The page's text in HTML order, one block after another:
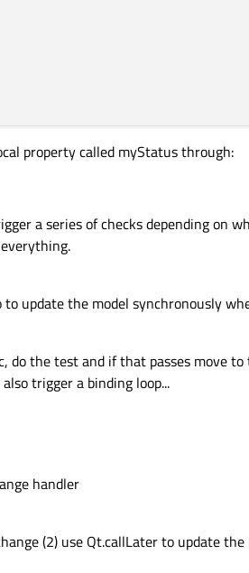
for 'waiting'
state
property called myStatus through:
a series of checks depending on
update the model synchronously
the test and if that passes move
trigger a binding loop...
handler
(2) use Qt.callLater to update